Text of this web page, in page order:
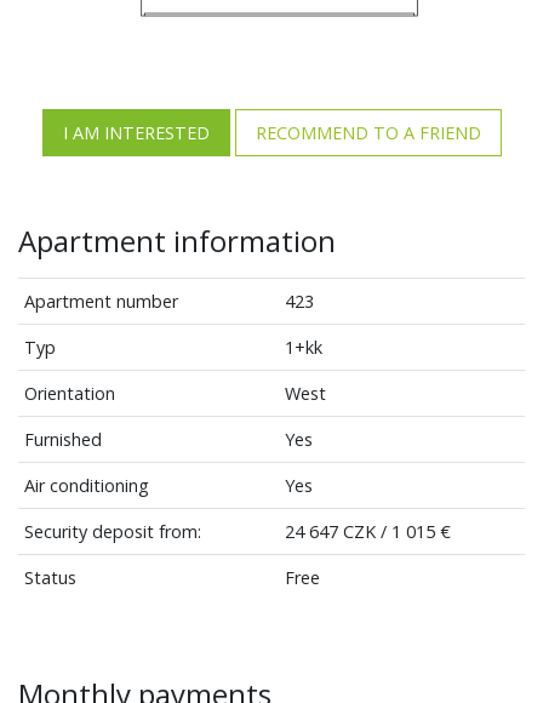
I AM INTERESTED RECOMMEND TO A FRIEND
Apartment information
Apartment number
423
Typ
1+kk
Orientation
West
Furnished
Yes
Air conditioning
Yes
Security deposit from:
24 647 CZK / 1 015 €
Status
Free
Monthly payments